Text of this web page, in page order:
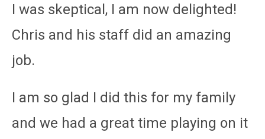
I was skeptical, I am now delighted!
Chris and his staff did an amazing
job.
I am so glad I did this for my family
and we had a great time playing on it